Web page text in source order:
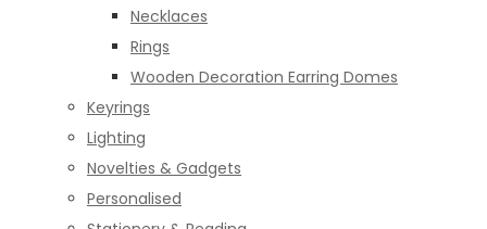
Necklaces
Rings
Wooden Decoration Earring Domes
Keyrings
Lighting
Novelties & Gadgets
Personalised